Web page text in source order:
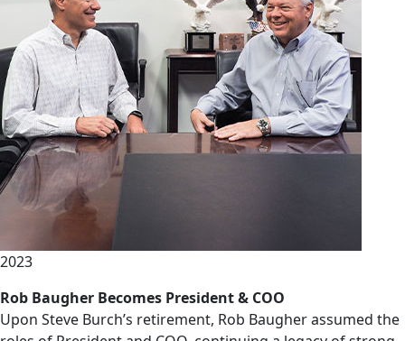
2023
Rob Baugher Becomes President & COO
Upon Steve Burch’s retirement, Rob Baugher assumed the